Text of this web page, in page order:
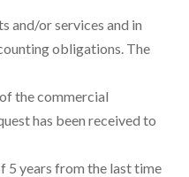
and/or services and in
obligations. The
the commercial
has been received to
5 years from the last time